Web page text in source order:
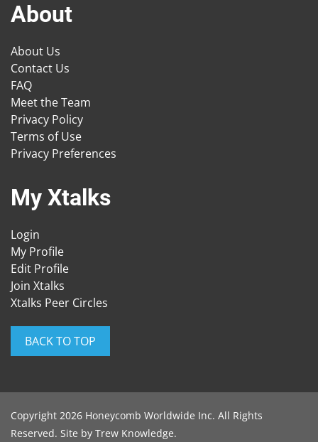
About
About Us
Contact Us
FAQ
Meet the Team
Privacy Policy
Terms of Use
Privacy Preferences
My Xtalks
Login
My Profile
Edit Profile
Join Xtalks
Xtalks Peer Circles
BACK TO TOP
Copyright 2026 Honeycomb Worldwide Inc. All Rights
Reserved. Site by Trew Knowledge.